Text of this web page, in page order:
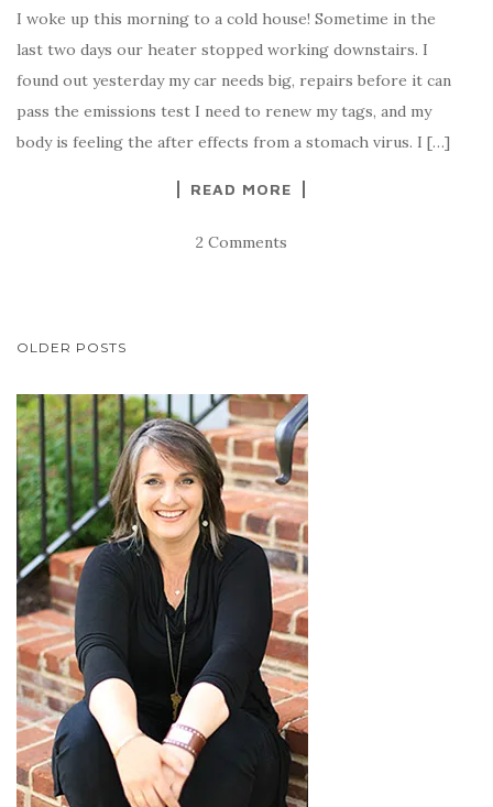
I woke up this morning to a cold house! Sometime in the
last two days our heater stopped working downstairs. I
found out yesterday my car needs big, repairs before it can
pass the emissions test I need to renew my tags, and my
body is feeling the after effects from a stomach virus. I […]
READ MORE
2 Comments
POSTS
OLDER POSTS